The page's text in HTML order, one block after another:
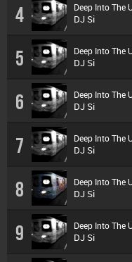
4 Deep Into The
DJ Si
5 Deep Into The
DJ Si
6 Deep Into The
DJ Si
7 Deep Into The
DJ Si
8 Deep Into The
DJ Si
9 Deep Into The
DJ Si